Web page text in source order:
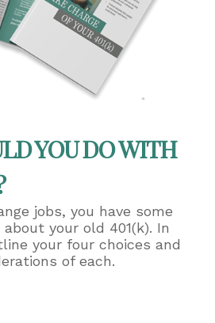
YOU DO WITH
jobs, you have some
your old 401(k). In
your four choices and
of each.